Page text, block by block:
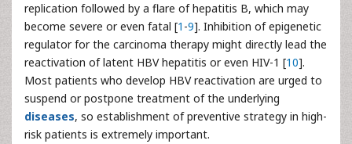
replication followed by a flare of hepatitis B, which may
become severe or even fatal [1 -9]. Inhibition of epigenetic
regulator for the carcinoma therapy might directly lead the
reactivation of latent HBV hepatitis or even HIV-1 [10].
Most patients who develop HBV reactivation are urged to
suspend or postpone treatment of the underlying
diseases, so establishment of preventive strategy in high-
risk patients is extremely important.